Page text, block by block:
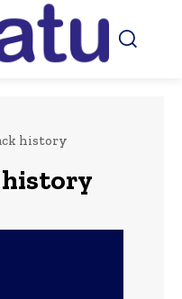
history